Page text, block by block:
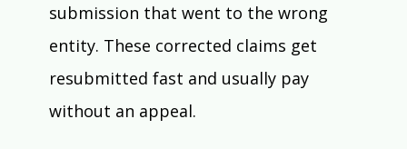
submission that went to the wrong
entity. These corrected claims get
resubmitted fast and usually pay
without an appeal.